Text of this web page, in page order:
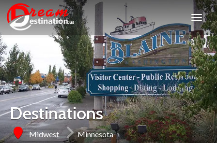
Destinations
Midwest Minnesota